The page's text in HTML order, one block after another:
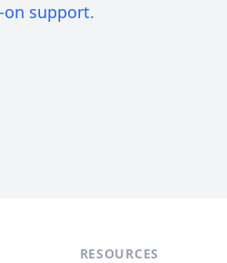
on support.
RESOURCES